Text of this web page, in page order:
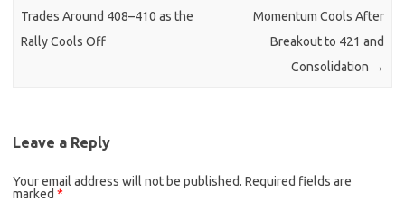
Trades Around 408–410 as the
Rally Cools Off
Momentum Cools After
Breakout to 421 and
Consolidation →
Leave a Reply
Your email address will not be published. Required fields are
marked *